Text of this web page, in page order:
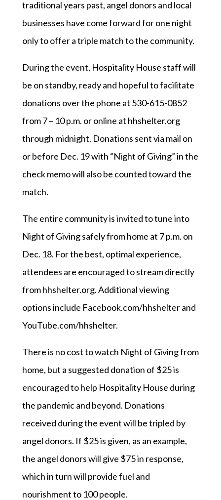
traditional years past, angel donors and local
businesses have come forward for one night
only to offer a triple match to the community.
During the event, Hospitality House staff will
be on standby, ready and hopeful to facilitate
donations over the phone at 530-615-0852
from 7 – 10 p.m. or online at hhshelter.org
through midnight. Donations sent via mail on
or before Dec. 19 with “Night of Giving” in the
check memo will also be counted toward the
match.
The entire community is invited to tune into
Night of Giving safely from home at 7 p.m. on
Dec. 18. For the best, optimal experience,
attendees are encouraged to stream directly
from hhshelter.org. Additional viewing
options include Facebook.com/hhshelter and
YouTube.com/hhshelter.
There is no cost to watch Night of Giving from
home, but a suggested donation of $25 is
encouraged to help Hospitality House during
the pandemic and beyond. Donations
received during the event will be tripled by
angel donors. If $25 is given, as an example,
the angel donors will give $75 in response,
which in turn will provide fuel and
nourishment to 100 people.